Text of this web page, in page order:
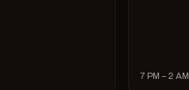
7 PM – 2 AM